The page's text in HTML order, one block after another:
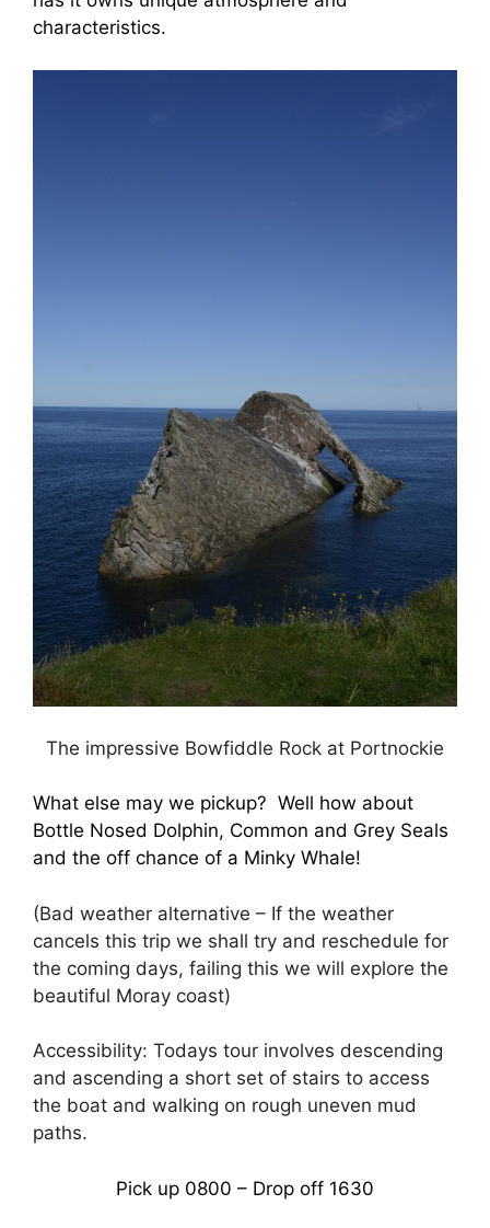
characteristics.
The impressive Bowfiddle Rock at Portnockie
What else may we pickup? Well how about
Bottle Nosed Dolphin, Common and Grey Seals
and the off chance of a Minky Whale!
(Bad weather alternative – If the weather
cancels this trip we shall try and reschedule for
the coming days, failing this we will explore the
beautiful Moray coast)
Accessibility: Todays tour involves descending
and ascending a short set of stairs to access
the boat and walking on rough uneven mud
paths.
Pick up 0800 – Drop off 1630